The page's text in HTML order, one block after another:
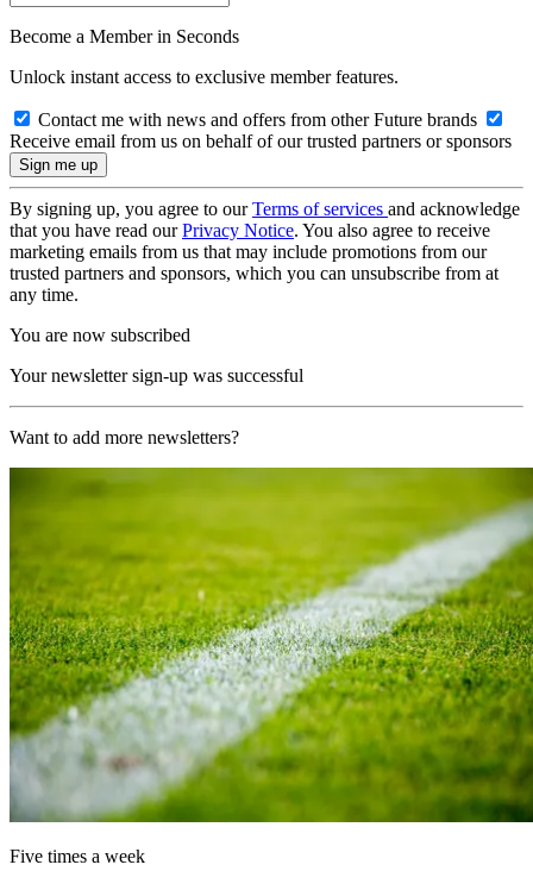
Become a Member in Seconds
Unlock instant access to exclusive member features.
Contact me with news and offers from other Future brands
Receive email from us on behalf of our trusted partners or sponsors
By signing up, you agree to ourTerms of services and acknowledge
that you have read ourPrivacy Notice. You also agree to receive
marketing emails from us that may include promotions from our
trusted partners and sponsors, which you can unsubscribe from at
any time.
You are now subscribed
Your newsletter sign-up was successful
Want to add more newsletters?
Five times a week